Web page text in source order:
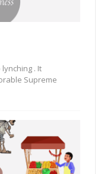
. It
Supreme